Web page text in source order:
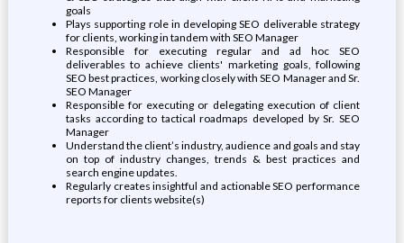
goals
Plays supporting role in developing SEO deliverable strategy
for clients, working in tandem with SEO Manager
Responsible for executing regular and ad hoc SEO
deliverables to achieve clients' marketing goals, following
SEO best practices, working closely with SEO Manager and Sr.
SEO Manager
Responsible for executing or delegating execution of client
tasks according to tactical roadmaps developed by Sr. SEO
Manager
Understand the client’s industry, audience and goals and stay
on top of industry changes, trends & best practices and
search engine updates.
Regularly creates insightful and actionable SEO performance
reports for clients website(s)